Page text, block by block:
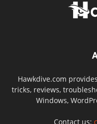
Hawkdive.com
tricks, reviews,
Windows,
Contact us: